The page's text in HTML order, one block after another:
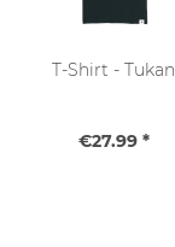
T-Shirt - Tukan
€27.99 *